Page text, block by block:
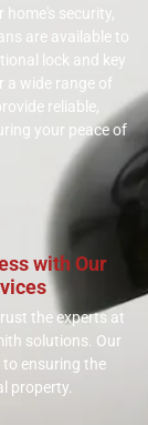
security,
are available to
lock and key
a wide range of
reliable,
your peace of
with Our
the experts at
solutions. Our
ensuring the
property.